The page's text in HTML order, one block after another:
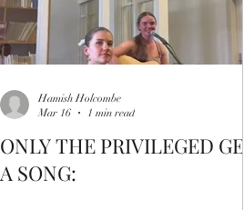
ONLY THE PRIVILEGED GET
A SONG:
Hamish Holcombe
Mar 16
1 min read